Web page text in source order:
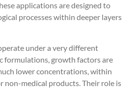
applications are designed to
processes within deeper layers
under a very different
formulations, growth factors are
lower concentrations, within
non-medical products. Their role is